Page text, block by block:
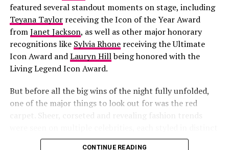
Yes, we still love ourmini bags . And no, we’re not
carrying them for storage; we’re carrying them for
style. These cuties are small but impactful. They add
perfect for your lip gloss, cards, and a whole lot of
compliments.
featured several standout moments on stage, including
Teyana Taylorreceiving the Icon of the Year Award
fromJanet Jackson, as well as other major honorary
recognitions like Sylvia Rhonereceiving the Ultimate
Icon Award andLauryn Hillbeing honored with the
Living Legend Icon Award.
But before all the big wins of the night fully unfolded,
one of the major things to look out for was the red
carpet. Sheer, corseted and revealing fashion trends
CONTINUE READING